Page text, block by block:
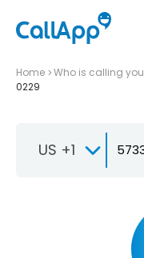
Home Who is calling you
0229
US +1